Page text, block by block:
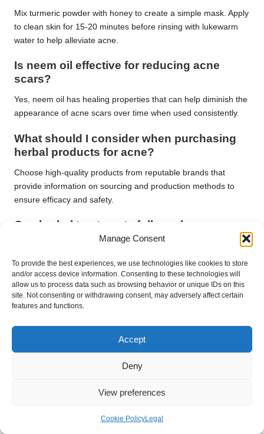
Manage Consent
To provide the best experiences, we use technologies like cookies to store
and/or access device information. Consenting to these technologies will
allow us to process data such as browsing behavior or unique IDs on this
site. Not consenting or withdrawing consent, may adversely affect certain
features and functions.
Accept
Deny
View preferences
Cookie PolicyLegal
Mix turmeric powder with honey to create a simple mask. Apply
to clean skin for 15-20 minutes before rinsing with lukewarm
water to help alleviate acne.
Is neem oil effective for reducing acne
scars?
Yes, neem oil has healing properties that can help diminish the
appearance of acne scars over time when used consistently.
What should I consider when purchasing
herbal products for acne?
Choose high-quality products from reputable brands that
provide information on sourcing and production methods to
ensure efficacy and safety.
Can herbal treatments fully replace
conventional acne medication?
While herbal treatments can be effective, they should
complement rather than replace traditional medications,
particularly in more severe cases.
How long does it typically take to see
results from usingherbsfor acne?
Results can vary, but many individuals notice improvements
severity of their acne and the specific herbs employed.
Connect with us on Facebook!
Herbs for Acne-Prone Skin: Natural Remedies